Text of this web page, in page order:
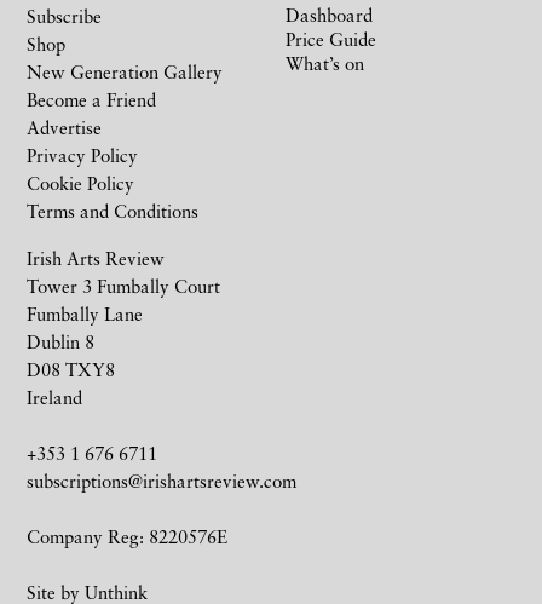
Irish Arts Review
Tower 3 Fumbally Court
Fumbally Lane
Dublin 8
D08 TXY8
Ireland
+353 1 676 6711
subscriptions@irishartsreview.com
Company Reg: 8220576E
Site by Unthink
Subscribe
Shop
New Generation Gallery
Become a Friend
Advertise
Privacy Policy
Cookie Policy
Terms and Conditions
Dashboard
Price Guide
What’s on